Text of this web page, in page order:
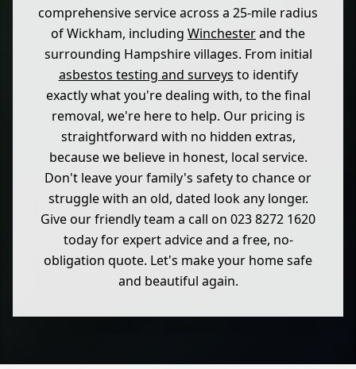
comprehensive service across a 25-mile radius
of Wickham, including Winchesterand the
surrounding Hampshire villages. From initial
asbestos testing and surveys to identify
exactly what you're dealing with, to the final
removal, we're here to help. Our pricing is
straightforward with no hidden extras,
because we believe in honest, local service.
Don't leave your family's safety to chance or
struggle with an old, dated look any longer.
Give our friendly team a call on 023 8272 1620
today for expert advice and a free, no-
obligation quote. Let's make your home safe
and beautiful again.